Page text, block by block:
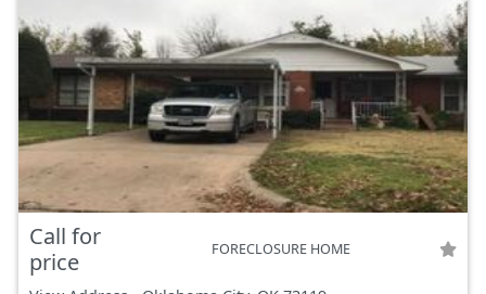
Call for
price
FORECLOSURE HOME